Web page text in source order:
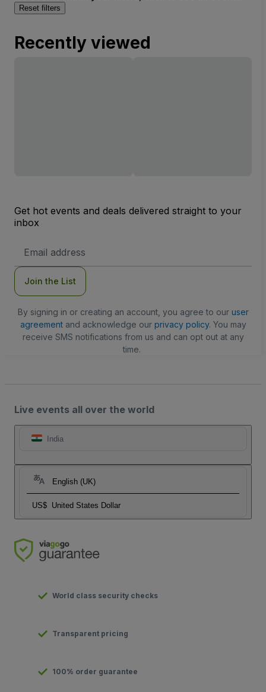
Reset filters
Recently viewed
Get hot events and deals delivered straight to your
inbox
Address
Join the List
By signing in or creating an account, you agree to our user
agreementand acknowledge our privacy policy. You may
receive SMS notifications from us and can opt out at any
time.
Live events all over the world
India
English (UK)
US$ United States Dollar
World class security checks
Transparent pricing
100% order guarantee